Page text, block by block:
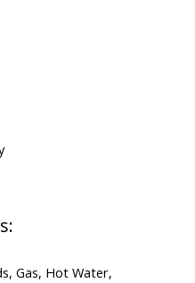
Gas, Hot Water,